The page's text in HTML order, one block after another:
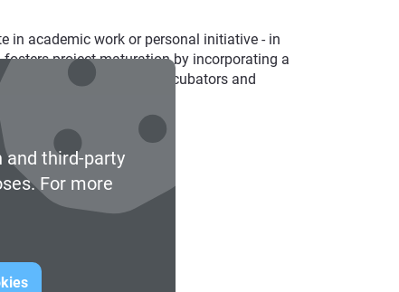
and third-party
For more
in academic work or personal initiative - in
project maturation by incorporating a
projects to access incubators and